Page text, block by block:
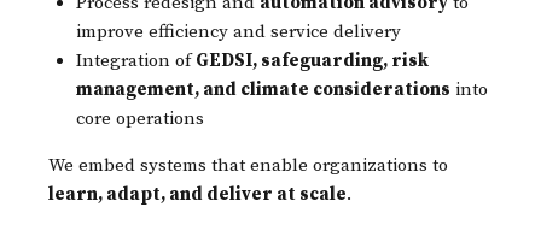
improve efficiency and service delivery
Integration ofGEDSI, safeguarding, risk
management, and climate considerations into
core operations
We embed systems that enable organizations to
learn, adapt, and deliver at scale.